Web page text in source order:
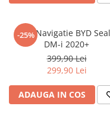
Sony
T-mobile
Tecno
Ulefone
-25%
Folie Navigatie BYD
DM-i 2020+
399,90 Lei
299,90 Lei
ADAUGA IN COS